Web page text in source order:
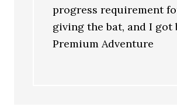
progress requirement
giving the bat, and I got
Premium Adventure